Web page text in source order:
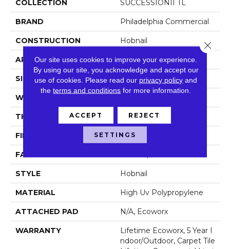
COLLECTION SUCCESSIONII TL
BRAND Philadelphia Commercial
CONSTRUCTION Hobnail
APPLICATION Commercial
SIZE 24 In
WIDTH
THICKNESS 0.138 In
FIBER High Uv Polypropylene
FACE WEIGHT
STYLE Hobnail
MATERIAL High Uv Polypropylene
ATTACHED PAD N/A, Ecoworx
WARRANTY
Lifetime Ecoworx, 5 Year I
Ndoor/Outdoor, Carpet Tile
Our site uses cookies to improve your experience.
By using our site, you acknowledge and accept our
use of cookies. Please read our privacy policy and
theterms and conditions for more information.
ACCEPT REJECT
SETTINGS
Close